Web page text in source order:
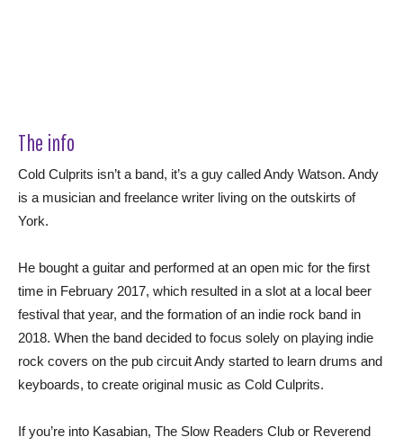
The info
Cold Culprits isn’t a band, it’s a guy called Andy Watson. Andy
is a musician and freelance writer living on the outskirts of
York.
He bought a guitar and performed at an open mic for the first
time in February 2017, which resulted in a slot at a local beer
festival that year, and the formation of an indie rock band in
2018. When the band decided to focus solely on playing indie
rock covers on the pub circuit Andy started to learn drums and
keyboards, to create original music as Cold Culprits.
If you’re into Kasabian, The Slow Readers Club or Reverend